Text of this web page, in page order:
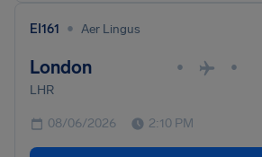
EI161 • Aer Lingus
London • •
LHR
08/06/2026 2:10 PM